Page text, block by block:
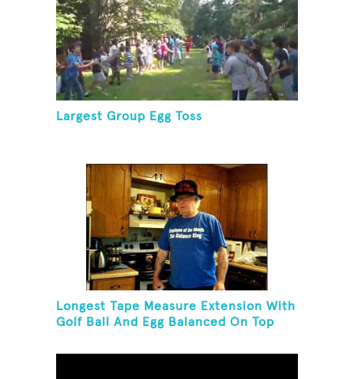
Largest Group Egg Toss
Longest Tape Measure Extension With
Golf Ball And Egg Balanced On Top